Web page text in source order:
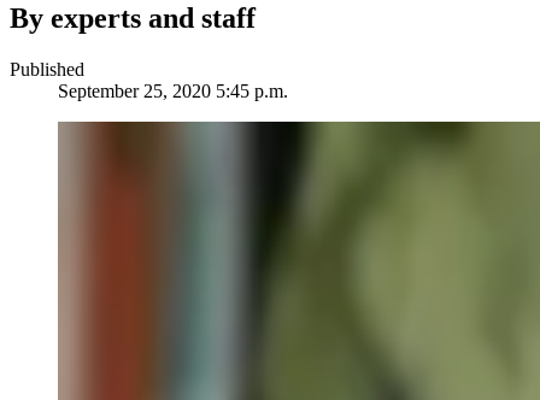
By experts and staff
Published
September 25, 2020 5:45 p.m.